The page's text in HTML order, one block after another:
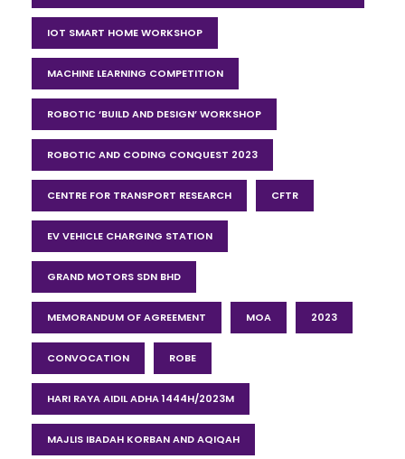
IOT SMART HOME WORKSHOP
MACHINE LEARNING COMPETITION
ROBOTIC ‘BUILD AND DESIGN’ WORKSHOP
ROBOTIC AND CODING CONQUEST 2023
CENTRE FOR TRANSPORT RESEARCH CFTR
EV VEHICLE CHARGING STATION
GRAND MOTORS SDN BHD
MEMORANDUM OF AGREEMENT MOA 2023
CONVOCATION ROBE
HARI RAYA AIDIL ADHA 1444H/2023M
MAJLIS IBADAH KORBAN AND AQIQAH